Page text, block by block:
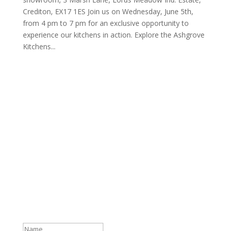
Crediton, EX17 1ES Join us on Wednesday, June 5th,
from 4 pm to 7 pm for an exclusive opportunity to
experience our kitchens in action. Explore the Ashgrove
Kitchens...